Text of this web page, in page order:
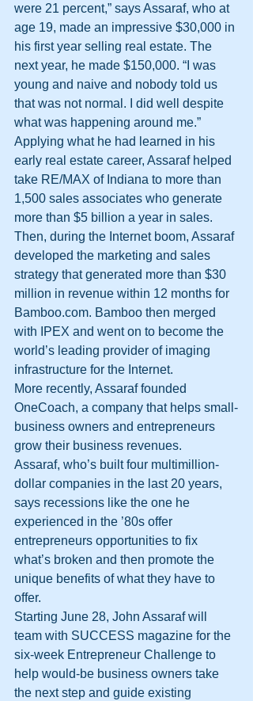
were 21 percent,” says Assaraf, who at
age 19, made an impressive $30,000 in
his first year selling real estate. The
next year, he made $150,000. “I was
young and naive and nobody told us
that was not normal. I did well despite
what was happening around me.”
Applying what he had learned in his
early real estate career, Assaraf helped
take RE/MAX of Indiana to more than
1,500 sales associates who generate
more than $5 billion a year in sales.
Then, during the Internet boom, Assaraf
developed the marketing and sales
strategy that generated more than $30
million in revenue within 12 months for
Bamboo.com. Bamboo then merged
with IPEX and went on to become the
world’s leading provider of imaging
infrastructure for the Internet.
More recently, Assaraf founded
OneCoach, a company that helps small-
business owners and entrepreneurs
grow their business revenues.
Assaraf, who’s built four multimillion-
dollar companies in the last 20 years,
says recessions like the one he
experienced in the ’80s offer
entrepreneurs opportunities to fix
what’s broken and then promote the
unique benefits of what they have to
offer.
Starting June 28, John Assaraf will
team with SUCCESS magazine for the
six-week Entrepreneur Challenge to
help would-be business owners take
the next step and guide existing